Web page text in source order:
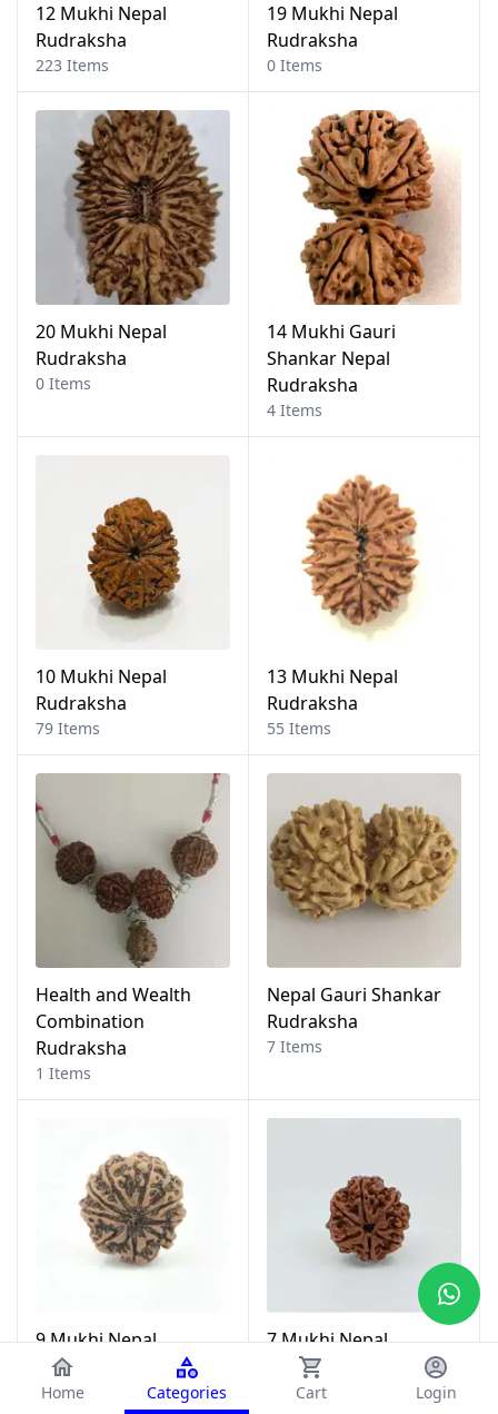
Home Categories Cart Login
12 Mukhi Nepal
Rudraksha
223 Items
19 Mukhi Nepal
Rudraksha
0 Items
20 Mukhi Nepal
Rudraksha
0 Items
14 Mukhi Gauri
Shankar Nepal
Rudraksha
4 Items
10 Mukhi Nepal
Rudraksha
79 Items
13 Mukhi Nepal
Rudraksha
55 Items
Health and Wealth
Combination
Rudraksha
1 Items
Nepal Gauri Shankar
Rudraksha
7 Items
9 Mukhi Nepal
Rudraksha
35 Items
7 Mukhi Nepal
Rudraksha
13 Items